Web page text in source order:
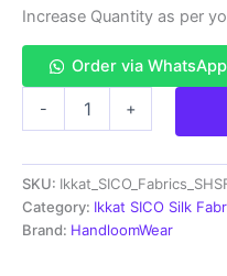
Increase Quantity as per
Order via WhatsApp
-
SILK
Fabric
Materials
-
+
SKU:
Category: Ikkat SICO Silk
Brand: HandloomWear